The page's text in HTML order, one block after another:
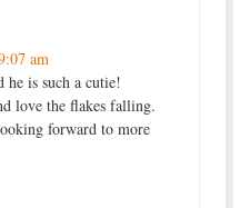
am
he is such a cutie!
love the flakes falling.
forward to more